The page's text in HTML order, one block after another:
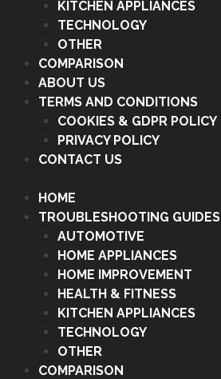
KITCHEN APPLIANCES
TECHNOLOGY
OTHER
COMPARISON
ABOUT US
TERMS AND CONDITIONS
COOKIES & GDPR POLICY
PRIVACY POLICY
CONTACT US
HOME
TROUBLESHOOTING GUIDES
AUTOMOTIVE
HOME APPLIANCES
HOME IMPROVEMENT
HEALTH & FITNESS
KITCHEN APPLIANCES
TECHNOLOGY
OTHER
COMPARISON